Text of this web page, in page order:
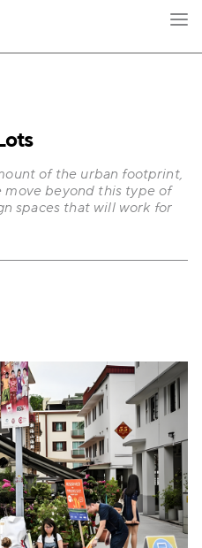
of the urban footprint,
move beyond this type of
spaces that will work for